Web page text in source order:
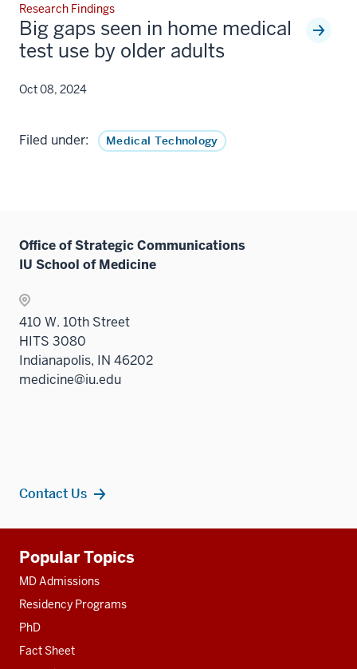
Research Findings
Big gaps seen in home medical
test use by older adults
Oct 08, 2024
Filed under: Medical Technology
Office of Strategic Communications
IU School of Medicine
410 W. 10th Street
HITS 3080
Indianapolis, IN 46202
medicine@iu.edu
Contact Us
resources
Popular Topics
MD Admissions
Residency Programs
PhD
Fact Sheet